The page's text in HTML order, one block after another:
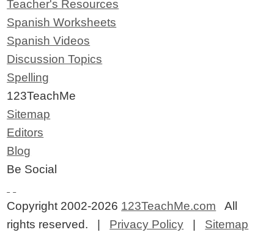
Teacher's Resources
Spanish Worksheets
Spanish Videos
Discussion Topics
Spelling
123TeachMe
Sitemap
Editors
Blog
Be Social
Copyright 2002-2026 123TeachMe.com All
rights reserved. | Privacy Policy | Sitemap